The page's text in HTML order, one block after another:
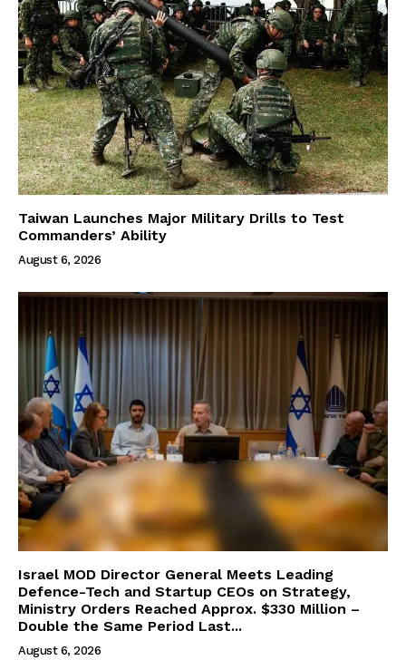
Taiwan Launches Major Military Drills to Test
Commanders’ Ability
August 6, 2026
Israel MOD Director General Meets Leading
Defence-Tech and Startup CEOs on Strategy,
Ministry Orders Reached Approx. $330 Million –
Double the Same Period Last...
August 6, 2026